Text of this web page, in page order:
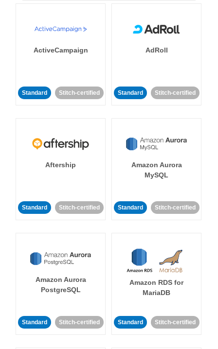
ActiveCampaign
Standard Stitch-certified
AdRoll
Standard Stitch-certified
Aftership
Standard Stitch-certified
Amazon Aurora
MySQL
Standard Stitch-certified
Amazon Aurora
PostgreSQL
Standard Stitch-certified
Amazon RDS for
MariaDB
Standard Stitch-certified